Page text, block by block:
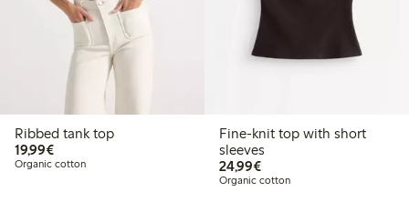
Ribbed tank top
19,99€€19.99
Organic cotton
Fine-knit top with short
sleeves
24,99€€24.99
Organic cotton